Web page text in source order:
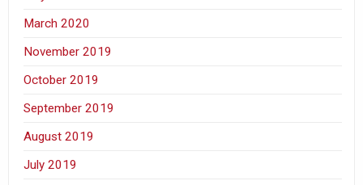
March 2020
November 2019
October 2019
September 2019
August 2019
July 2019